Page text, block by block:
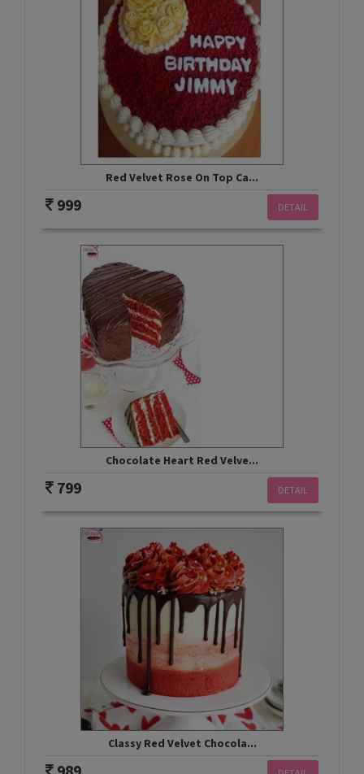
Red Velvet Rose On Top Ca...
DETAIL
999
Chocolate Heart Red Velve...
DETAIL
799
Classy Red Velvet Chocola...